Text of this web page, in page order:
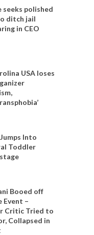
seeks polished
ditch jail
in CEO
USA loses
Into
Toddler
Booed off
Event –
Critic Tried to
Collapsed in